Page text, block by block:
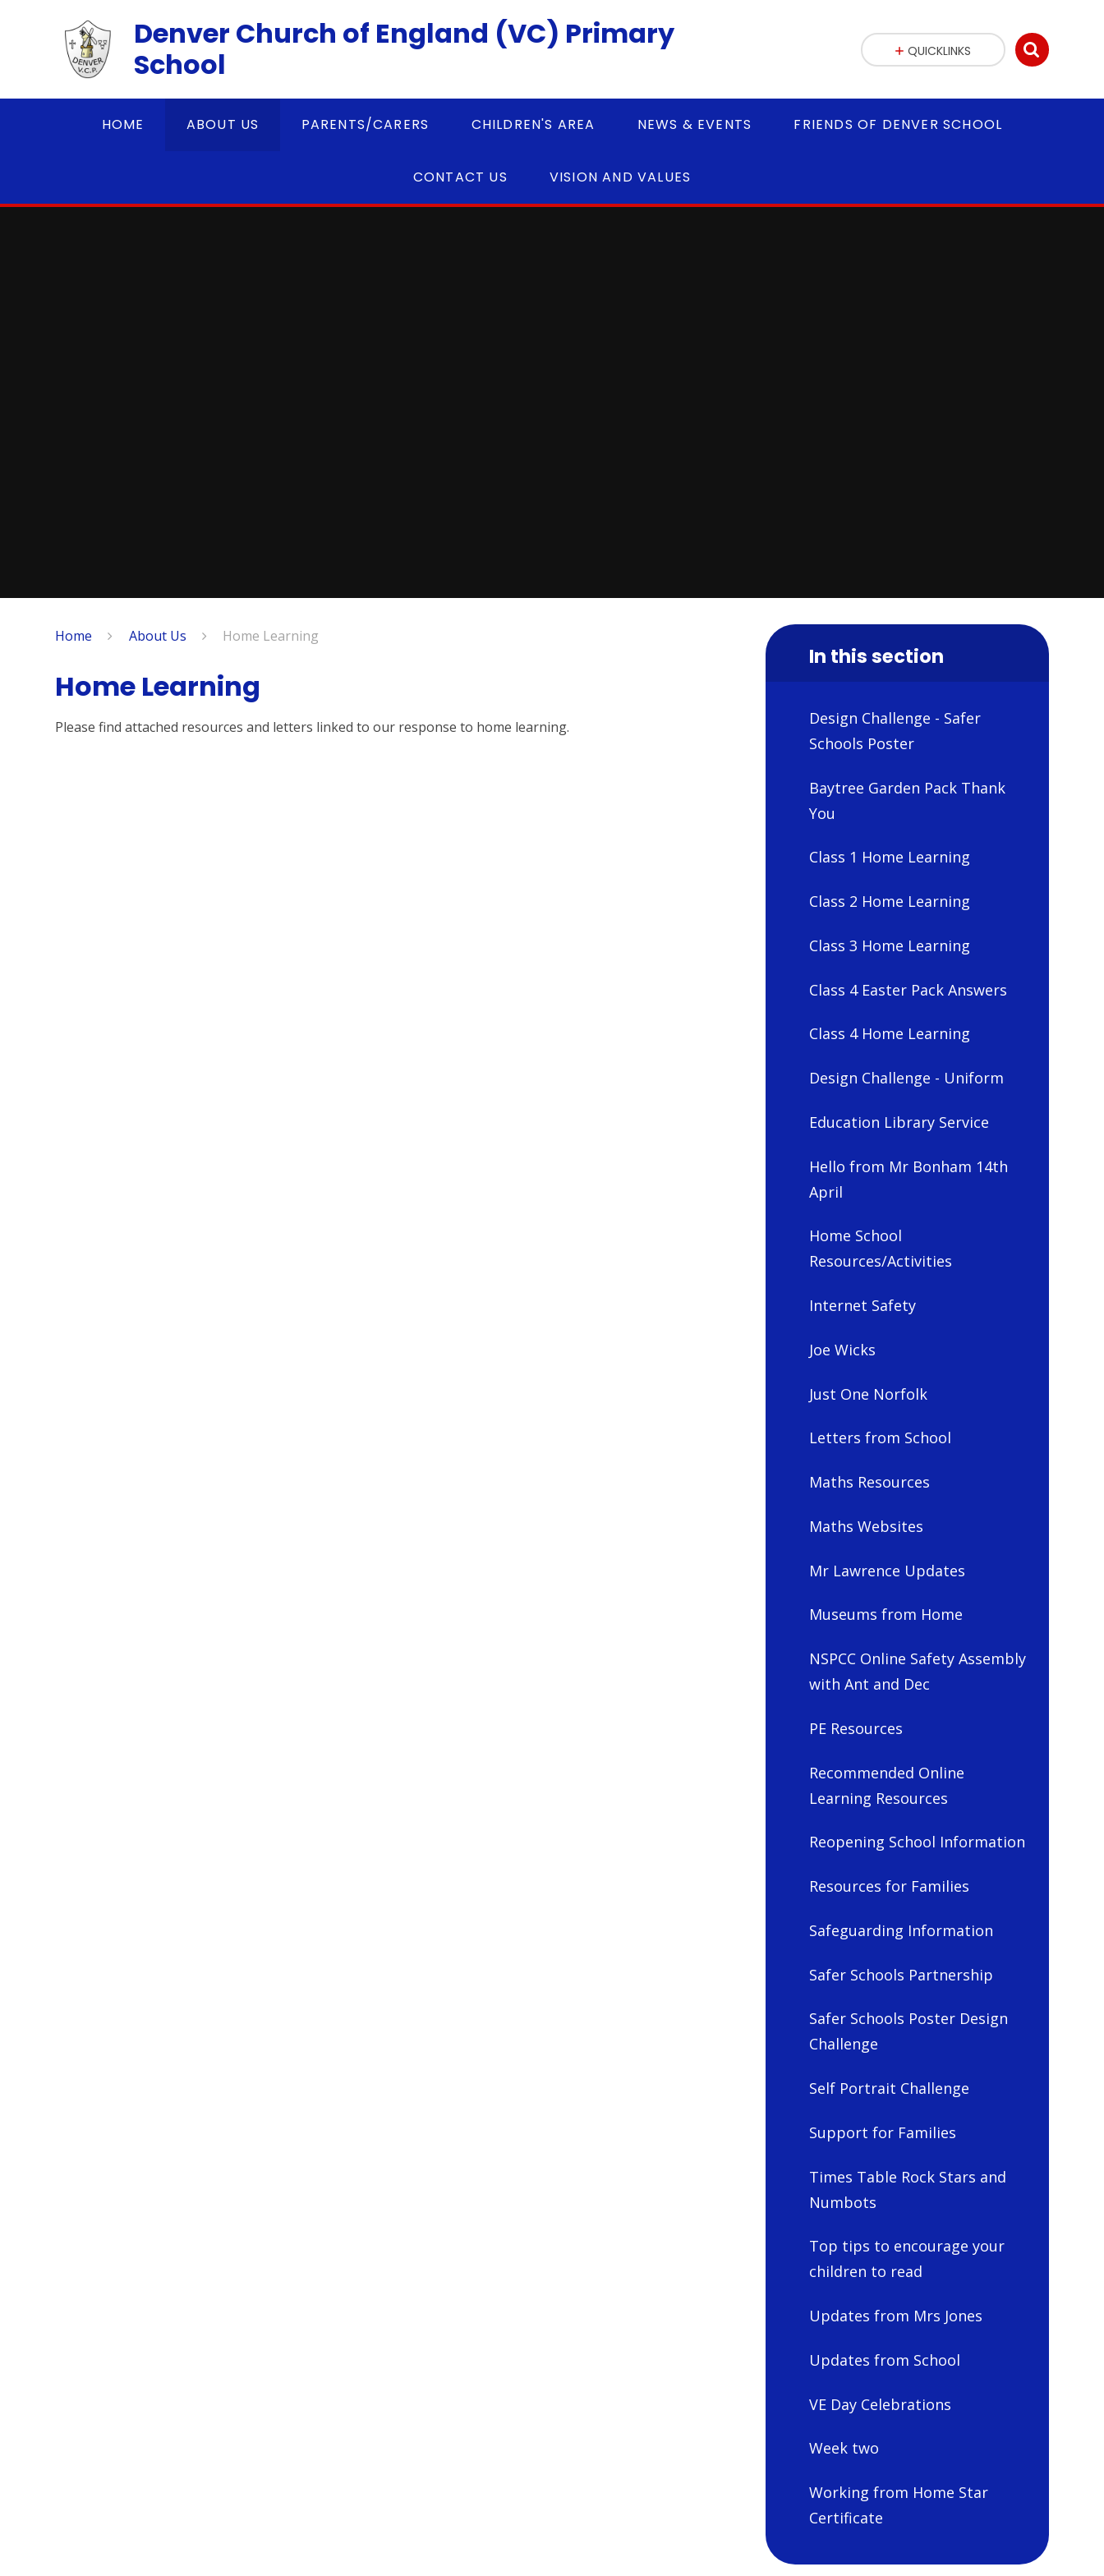
Denver Church of England (VC) Primary
School
HOME ABOUT US PARENTS/CARERS CHILDREN'S AREA NEWS & EVENTS FRIENDS OF DENVER SCHOOL
CONTACT US VISION AND VALUES
QUICKLINKS
Home About Us Home Learning
Home Learning
Please find attached resources and letters linked to our response to home learning.
In this section
Design Challenge - Safer
Schools Poster
Baytree Garden Pack Thank
You
Class 1 Home Learning
Class 2 Home Learning
Class 3 Home Learning
Class 4 Easter Pack Answers
Class 4 Home Learning
Design Challenge - Uniform
Education Library Service
Hello from Mr Bonham 14th
April
Home School
Resources/Activities
Internet Safety
Joe Wicks
Just One Norfolk
Letters from School
Maths Resources
Maths Websites
Mr Lawrence Updates
Museums from Home
NSPCC Online Safety Assembly
with Ant and Dec
PE Resources
Recommended Online
Learning Resources
Reopening School Information
Resources for Families
Safeguarding Information
Safer Schools Partnership
Safer Schools Poster Design
Challenge
Self Portrait Challenge
Support for Families
Times Table Rock Stars and
Numbots
Top tips to encourage your
children to read
Updates from Mrs Jones
Updates from School
VE Day Celebrations
Week two
Working from Home Star
Certificate